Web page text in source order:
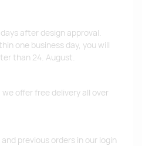
after design approval.
one business day, you will
than 24. August.
offer free delivery all over
previous orders in our login